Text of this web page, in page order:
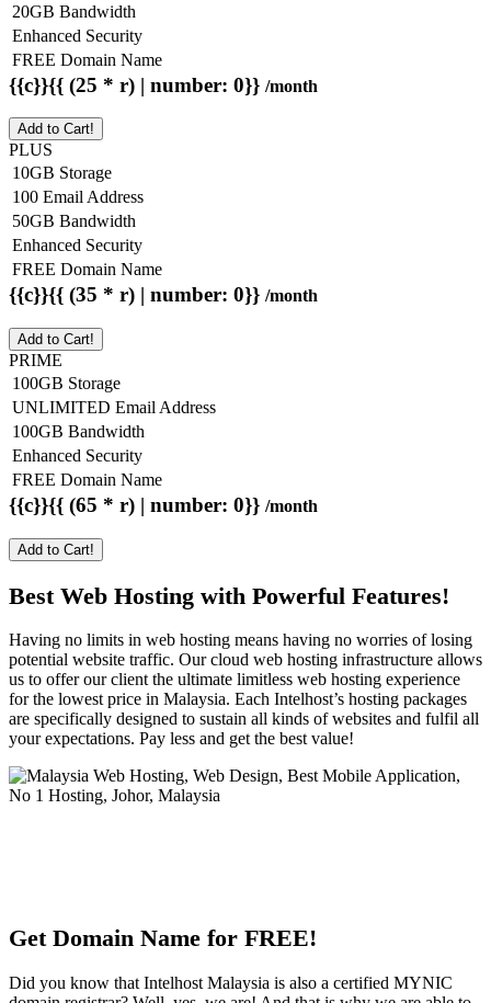
20GB Bandwidth
Enhanced Security
FREE Domain Name
{{c}}{{ (25 * r) | number: 0}} /month
Add to Cart!
PLUS
10GB Storage
100 Email Address
50GB Bandwidth
Enhanced Security
FREE Domain Name
{{c}}{{ (35 * r) | number: 0}} /month
Add to Cart!
PRIME
100GB Storage
UNLIMITED Email Address
100GB Bandwidth
Enhanced Security
FREE Domain Name
{{c}}{{ (65 * r) | number: 0}} /month
Add to Cart!
Best Web Hosting with Powerful Features!
Having no limits in web hosting means having no worries of losing
potential website traffic. Our cloud web hosting infrastructure allows
us to offer our client the ultimate limitless web hosting experience
for the lowest price in Malaysia. Each Intelhost’s hosting packages
are specifically designed to sustain all kinds of websites and fulfil all
your expectations. Pay less and get the best value!
Get Domain Name for FREE!
Did you know that Intelhost Malaysia is also a certified MYNIC